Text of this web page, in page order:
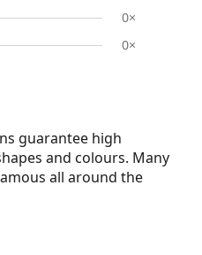
0×
0×
guarantee high
and colours. Many
all around the